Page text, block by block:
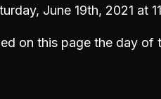
June 19th, 2021 at
on this page the day of